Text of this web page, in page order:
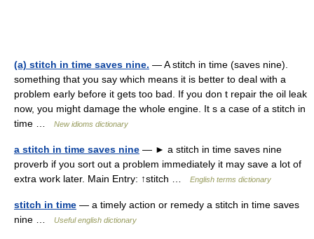
(a) stitch in time saves nine. — A stitch in time (saves nine).
something that you say which means it is better to deal with a
problem early before it gets too bad. If you don t repair the oil leak
now, you might damage the whole engine. It s a case of a stitch in
time …
New idioms dictionary
a stitch in time saves nine — ► a stitch in time saves nine
proverb if you sort out a problem immediately it may save a lot of
extra work later. Main Entry: ↑stitch …
English terms dictionary
stitch in time — a timely action or remedy a stitch in time saves
nine …
Useful english dictionary